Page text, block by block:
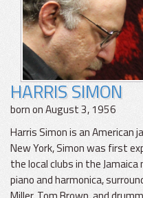
HARRIS SIMON
born on August 3, 1956
Harris Simon is an American
New York, Simon was first
the local clubs in the
piano and harmonica,